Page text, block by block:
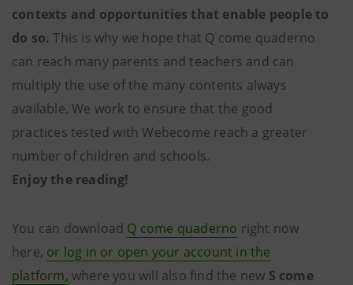
contexts and opportunities that enable people to
do so. This is why we hope that Q come quaderno
can reach many parents and teachers and can
multiply the use of the many contents always
available. We work to ensure that the good
practices tested with Webecome reach a greater
number of children and schools.
Enjoy the reading!
You can download Q come quaderno right now
here, or log in or open your account in the
platform, where you will also find the new S come